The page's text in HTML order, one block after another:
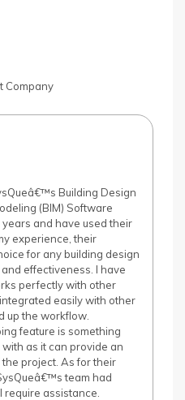
Company
Building Design
(BIM) Software
and have used their
experience, their
for any building design
effectiveness. I have
perfectly with other
easily with other
up the workflow.
feature is something
as it can provide an
project. As for their
team had
assistance.